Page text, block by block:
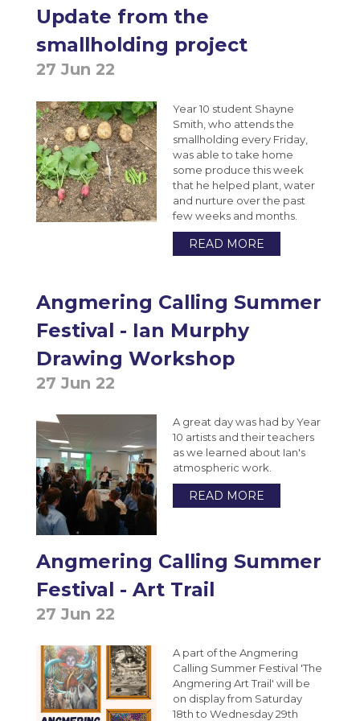
Year 10 Weekly News
Year 11 Weekly News
Bromcom Student Portal
Extended Project Qualification (EPQ) (AQA)
Fine Art A-Level (WJEC Eduqas)
Food Science and Nutrition Level 3
Further Maths A-Level (Edexcel)
Geography A-Level (OCR)
Health & Social Care CamTech Level 3
Extended Certificate (OCR)
History A-Level (Edexcel)
Mathematics A-Level (Edexcel)
Medical Science Level 3 Extended
Certificate (Eduqas)
Modern Foreign Languages A-Level (AQA)
Photography A-Level (Eduqas)
Psychology A-Level (AQA)
Sociology A-Level (AQA)
Sport BTEC Level 3 Diploma/Extended
Diploma
Sport & Exercise Science BTEC Level 3
Three Dimensional Design A-Level (AQA)
GCSE retakes Maths and English
VESPA
Update from the
smallholding project
27 Jun 22
Year 10 student Shayne
Smith, who attends the
smallholding every Friday,
was able to take home
some produce this week
that he helped plant, water
and nurture over the past
few weeks and months.
READ MORE
Angmering Calling Summer
Festival - Ian Murphy
Drawing Workshop
27 Jun 22
A great day was had by Year
10 artists and their teachers
as we learned about Ian's
atmospheric work.
READ MORE
Angmering Calling Summer
Festival - Art Trail
27 Jun 22
A part of the Angmering
Calling Summer Festival 'The
Angmering Art Trail' will be
on display from Saturday
18th to Wednesday 29th